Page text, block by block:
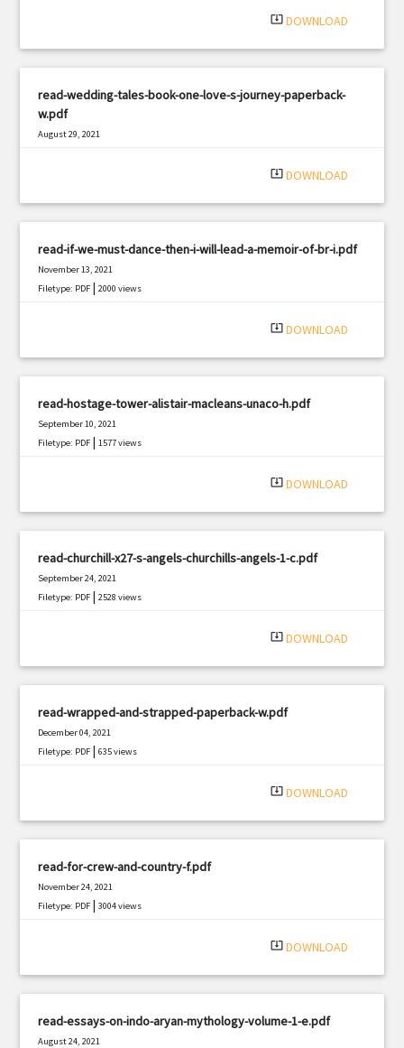
system_update_alt DOWNLOAD
read-wedding-tales-book-one-love-s-journey-paperback-
w.pdf
August 29, 2021
system_update_alt DOWNLOAD
read-if-we-must-dance-then-i-will-lead-a-memoir-of-br-i.pdf
November 13, 2021
Filetype: PDF |2000 views
system_update_alt DOWNLOAD
read-hostage-tower-alistair-macleans-unaco-h.pdf
September 10, 2021
Filetype: PDF |1577 views
system_update_alt DOWNLOAD
read-churchill-x27-s-angels-churchills-angels-1-c.pdf
September 24, 2021
Filetype: PDF |2528 views
system_update_alt DOWNLOAD
read-wrapped-and-strapped-paperback-w.pdf
December 04, 2021
Filetype: PDF |635 views
system_update_alt DOWNLOAD
read-for-crew-and-country-f.pdf
November 24, 2021
Filetype: PDF |3004 views
system_update_alt DOWNLOAD
read-essays-on-indo-aryan-mythology-volume-1-e.pdf
August 24, 2021